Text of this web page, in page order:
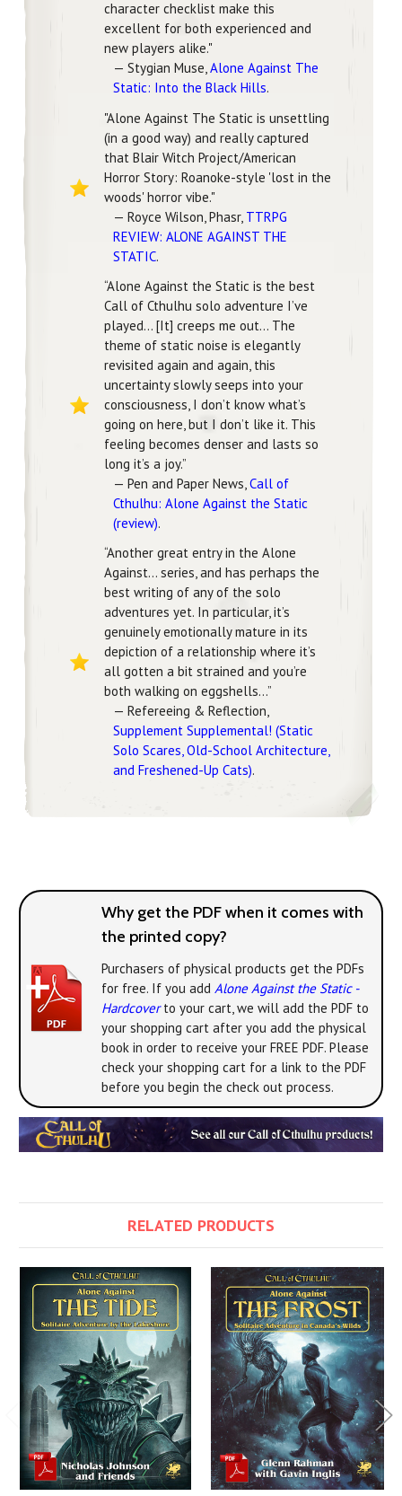
character checklist make this
excellent for both experienced and
new players alike."
— Stygian Muse,Alone Against The
Static: Into the Black Hills.
"Alone Against The Static is unsettling
(in a good way) and really captured
that Blair Witch Project/American
Horror Story: Roanoke-style 'lost in the
woods' horror vibe."
— Royce Wilson, Phasr, TTRPG
REVIEW: ALONE AGAINST THE
STATIC.
“Alone Against the Static is the best
Call of Cthulhu solo adventure I’ve
played… [It] creeps me out… The
theme of static noise is elegantly
revisited again and again, this
uncertainty slowly seeps into your
consciousness, I don’t know what’s
going on here, but I don’t like it. This
feeling becomes denser and lasts so
long it’s a joy.”
— Pen and Paper News,Call of
Cthulhu: Alone Against the Static
(review).
“Another great entry in the Alone
Against… series, and has perhaps the
best writing of any of the solo
adventures yet. In particular, it’s
genuinely emotionally mature in its
depiction of a relationship where it’s
all gotten a bit strained and you’re
both walking on eggshells…”
— Refereeing & Reflection,
Supplement Supplemental! (Static
Solo Scares, Old-School Architecture,
and Freshened-Up Cats).
Why get the PDF when it comes with
the printed copy?
Purchasers of physical products get the PDFs
for free. If you add Alone Against the Static -
Hardcoverto your cart, we will add the PDF to
your shopping cart after you add the physical
book in order to receive your FREE PDF. Please
check your shopping cart for a link to the PDF
before you begin the check out process.
RELATED PRODUCTS